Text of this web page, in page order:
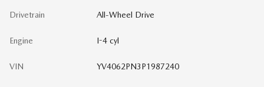
Drivetrain All-Wheel Drive
Engine I-4 cyl
VIN YV4062PN3P1987240